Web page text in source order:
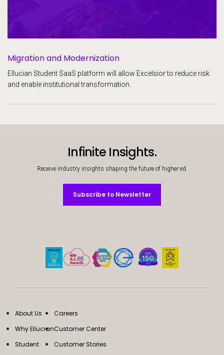
Migration and Modernization
Ellucian Student SaaS platform will allow Excelsior to reduce risk
and enable institutional transformation.
Infinite Insights.
Receive industry insights shaping the future of higher ed.
Subscribe to Newsletter
Subscribe to Newsletter
About Us
Why Ellucian
Student
Careers
Customer Center
Customer Stories